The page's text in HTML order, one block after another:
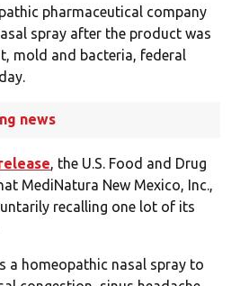
pharmaceutical company
spray after the product was
mold and bacteria, federal
news
, the U.S. Food and Drug
MediNatura New Mexico, Inc.,
recalling one lot of its
a homeopathic nasal spray to